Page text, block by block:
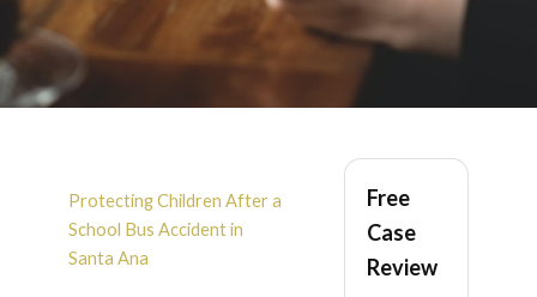
School Bus Accident
in Santa Ana
Protecting Children After a
School Bus Accident in
Santa Ana
Free
Case
Review